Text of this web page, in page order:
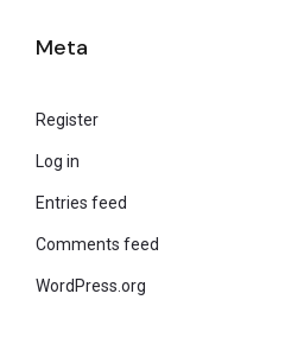
Meta
Register
Log in
Entries feed
Comments feed
WordPress.org